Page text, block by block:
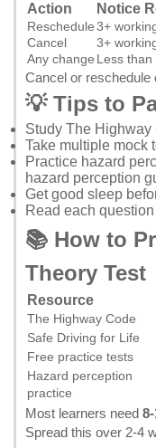
Action Notice
Reschedule3+
Cancel
3+
Any change Less
Cancel or reschedule
💡 Tips to
Study The Highway
Take multiple mock
Practice hazard
hazard perception
Get good sleep
Read each
📚 How to
Theory Test
Resource
The Highway Code
Safe Driving for Life
Free practice tests
Hazard perception
practice
Most learners need
Spread this over 2-4